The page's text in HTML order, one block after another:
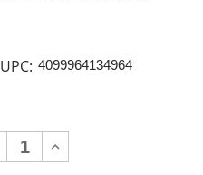
UPC: 4099964134964
INCREASE
QUANTITY